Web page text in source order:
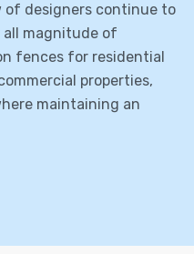
of designers continue to
all magnitude of
fences for residential
properties,
maintaining an